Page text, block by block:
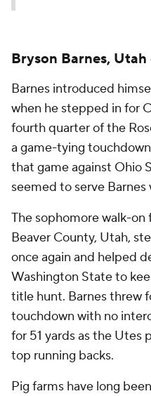
Bryson Barnes,
Barnes introduced
when he stepped in for
fourth quarter of the
a game-tying
that game against Ohio
seemed to serve Barnes
The sophomore walk-on
Beaver County, Utah,
once again and helped
Washington State to
title hunt. Barnes threw
touchdown with no
for 51 yards as the
top running backs.
Pig farms have long